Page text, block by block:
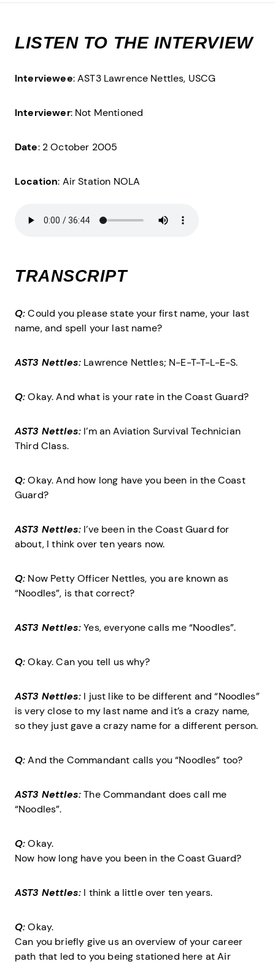
LISTEN TO THE INTERVIEW
Interviewee: AST3 Lawrence Nettles, USCG
Interviewer: Not Mentioned
Date: 2 October 2005
Location: Air Station NOLA
TRANSCRIPT
Q:Could you please state your first name, your last
name, and spell your last name?
AST3 Nettles: Lawrence Nettles; N-E-T-T-L-E-S.
Q:Okay. And what is your rate in the Coast Guard?
AST3 Nettles: I’m an Aviation Survival Technician
Third Class.
Q:Okay. And how long have you been in the Coast
Guard?
AST3 Nettles: I’ve been in the Coast Guard for
about, I think over ten years now.
Q: Now Petty Officer Nettles, you are known as
“Noodles”, is that correct?
AST3 Nettles:Yes, everyone calls me “Noodles”.
Q:Okay. Can you tell us why?
AST3 Nettles: I just like to be different and “Noodles”
is very close to my last name and it’s a crazy name,
so they just gave a crazy name for a different person.
Q:And the Commandant calls you “Noodles” too?
AST3 Nettles:The Commandant does call me
“Noodles”.
Q:Okay.
Now how long have you been in the Coast Guard?
AST3 Nettles: I think a little over ten years.
Q:Okay.
Can you briefly give us an overview of your career
path that led to you being stationed here at Air